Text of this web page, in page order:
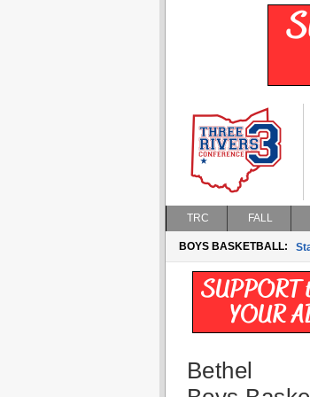
TRC FALL
BOYS BASKETBALL:
Bethel